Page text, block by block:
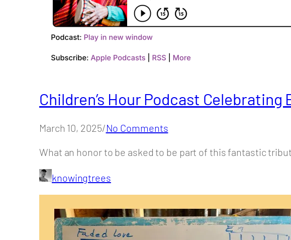
Children’s Hour Podcast
March 10, 2025/No Comments
What an honor to be asked to be part of this fantastic
knowingtrees